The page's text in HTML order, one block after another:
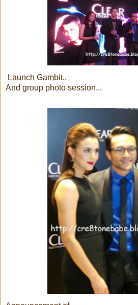
Launch Gambit..
And group photo session...